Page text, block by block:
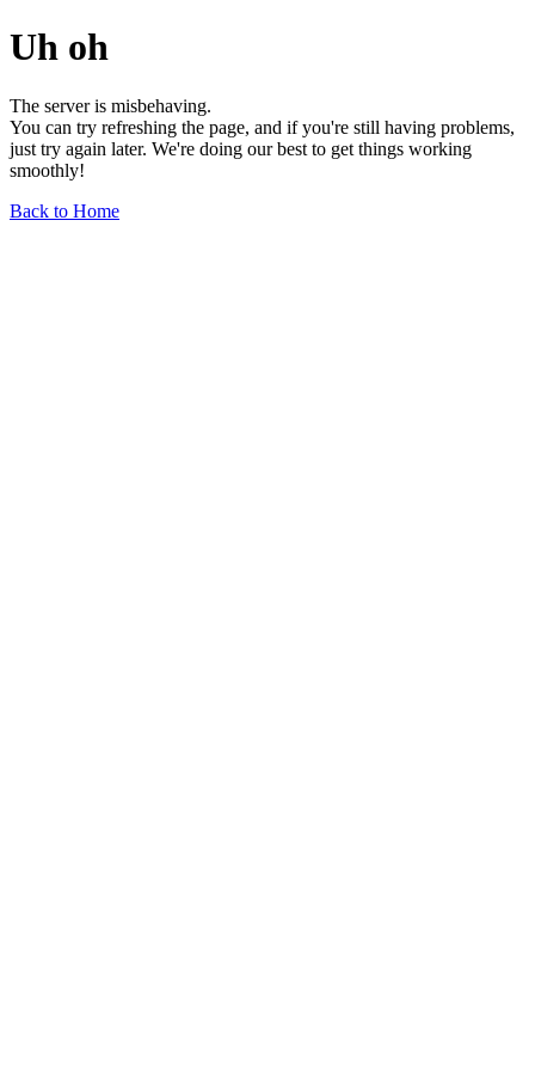
Uh oh
The server is misbehaving.
You can try refreshing the page, and if you're still having problems,
just try again later. We're doing our best to get things working
smoothly!
Back to Home